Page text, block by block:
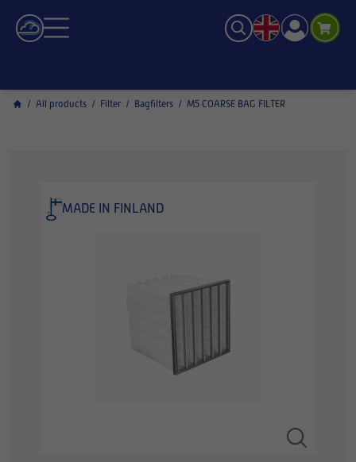
/ All products / Filter / Bagfilters / M5 COARSE BAG FILTER
MADE IN FINLAND